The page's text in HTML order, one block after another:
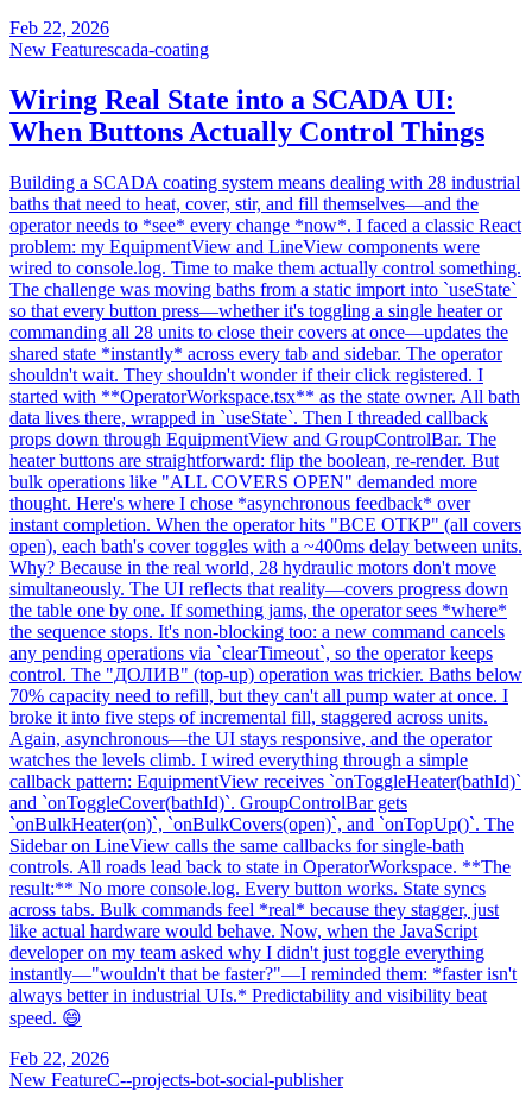
Feb 22, 2026
New Featurescada-coating
Wiring Real State into a SCADA UI:
When Buttons Actually Control Things
Building a SCADA coating system means dealing with 28 industrial
baths that need to heat, cover, stir, and fill themselves—and the
operator needs to *see* every change *now*. I faced a classic React
problem: my EquipmentView and LineView components were
wired to console.log. Time to make them actually control something.
The challenge was moving baths from a static import into `useState`
so that every button press—whether it's toggling a single heater or
commanding all 28 units to close their covers at once—updates the
shared state *instantly* across every tab and sidebar. The operator
shouldn't wait. They shouldn't wonder if their click registered. I
started with **OperatorWorkspace.tsx** as the state owner. All bath
data lives there, wrapped in `useState`. Then I threaded callback
props down through EquipmentView and GroupControlBar. The
heater buttons are straightforward: flip the boolean, re-render. But
bulk operations like "ALL COVERS OPEN" demanded more
thought. Here's where I chose *asynchronous feedback* over
instant completion. When the operator hits "ВСЕ ОТКР" (all covers
open), each bath's cover toggles with a ~400ms delay between units.
Why? Because in the real world, 28 hydraulic motors don't move
simultaneously. The UI reflects that reality—covers progress down
the table one by one. If something jams, the operator sees *where*
the sequence stops. It's non-blocking too: a new command cancels
any pending operations via `clearTimeout`, so the operator keeps
control. The "ДОЛИВ" (top-up) operation was trickier. Baths below
70% capacity need to refill, but they can't all pump water at once. I
broke it into five steps of incremental fill, staggered across units.
Again, asynchronous—the UI stays responsive, and the operator
watches the levels climb. I wired everything through a simple
callback pattern: EquipmentView receives `onToggleHeater(bathId)`
and `onToggleCover(bathId)`. GroupControlBar gets
`onBulkHeater(on)`, `onBulkCovers(open)`, and `onTopUp()`. The
Sidebar on LineView calls the same callbacks for single-bath
controls. All roads lead back to state in OperatorWorkspace. **The
result:** No more console.log. Every button works. State syncs
across tabs. Bulk commands feel *real* because they stagger, just
like actual hardware would behave. Now, when the JavaScript
developer on my team asked why I didn't just toggle everything
instantly—"wouldn't that be faster?"—I reminded them: *faster isn't
always better in industrial UIs.* Predictability and visibility beat
speed. 😄
Feb 22, 2026
New FeatureC--projects-bot-social-publisher